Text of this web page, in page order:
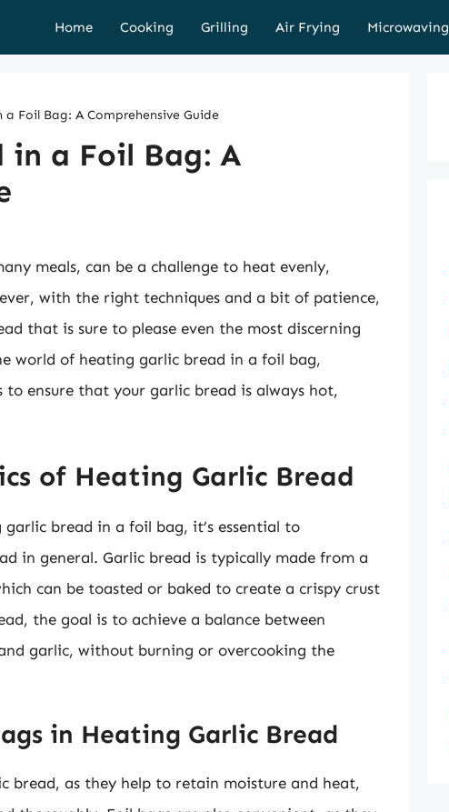
Home Cooking Grilling Air Frying Microwaving
Foil Bag: A Comprehensive Guide
in a Foil Bag: A
meals, can be a challenge to heat evenly,
with the right techniques and a bit of patience,
that is sure to please even the most discerning
world of heating garlic bread in a foil bag,
ensure that your garlic bread is always hot,
of Heating Garlic Bread
bread in a foil bag, it’s essential to
in general. Garlic bread is typically made from a
can be toasted or baked to create a crispy crust
the goal is to achieve a balance between
garlic, without burning or overcooking the
in Heating Garlic Bread
bread, as they help to retain moisture and heat,